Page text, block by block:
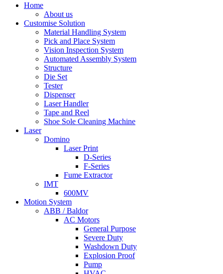
Home
About us
Customise Solution
Material Handling System
Pick and Place System
Vision Inspection System
Automated Assembly System
Structure
Die Set
Tester
Dispenser
Laser Handler
Tape and Reel
Shoe Sole Cleaning Machine
Laser
Domino
Laser Print
D-Series
F-Series
Fume Extractor
IMT
600MV
Motion System
ABB / Baldor
AC Motors
General Purpose
Severe Duty
Washdown Duty
Explosion Proof
Pump